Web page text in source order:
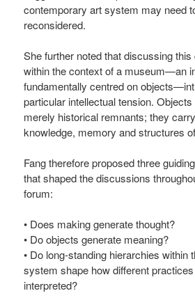
contemporary art system may need
reconsidered.
She further noted that discussing this
within the context of a museum—an
fundamentally centred on
particular intellectual tension. Objects
merely historical remnants; they carry
knowledge, memory and structures
Fang therefore proposed three
that shaped the discussions
forum:
• Does making generate thought?
• Do objects generate meaning?
• Do long-standing hierarchies within
system shape how different
interpreted?